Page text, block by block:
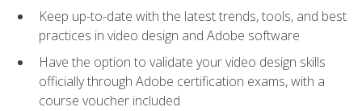
Keep up-to-date with the latest trends, tools, and best
practices in video design and Adobe software
Have the option to validate your video design skills
officially through Adobe certification exams, with a
course voucher included